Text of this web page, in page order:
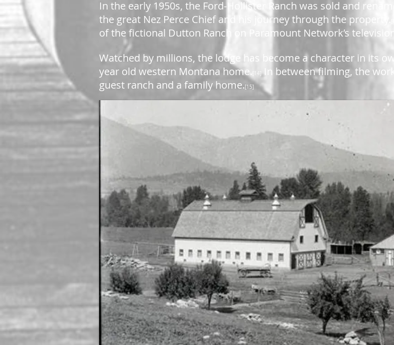
In the early 1950s, the Ford-Hollister Ranch was sold and
the great Nez Perce Chief and his journey through the property.
of the fictional Dutton Ranch on Paramount Network’s
Watched by millions, the lodge has become a character in its
year old western Montana home. [14]In between filming, the
guest ranch and a family home.[15]